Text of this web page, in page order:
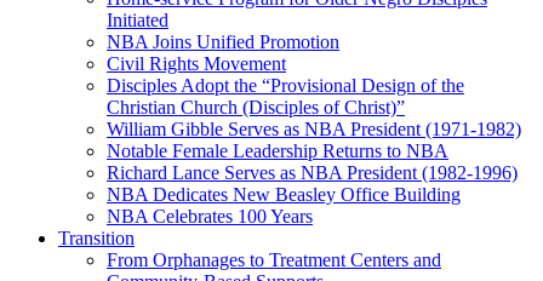
Initiated
NBA Joins Unified Promotion
Civil Rights Movement
Disciples Adopt the “Provisional Design of the
Christian Church (Disciples of Christ)​”
William Gibble Serves as NBA President (1971-1982)
Notable Female Leadership Returns to NBA
Richard Lance Serves as NBA President (1982-1996)
NBA Dedicates New Beasley Office Building
NBA Celebrates 100 Years
Transition
From Orphanages to Treatment Centers and